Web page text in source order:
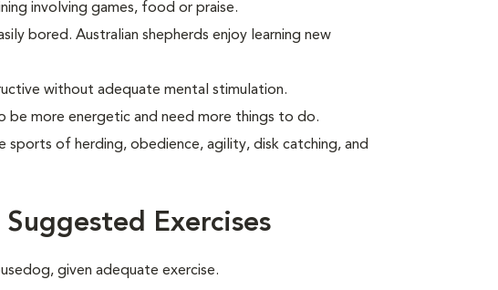
involving games, food or praise.
bored. Australian shepherds enjoy learning new
without adequate mental stimulation.
be more energetic and need more things to do.
sports of herding, obedience, agility, disk catching, and
Exercises
given adequate exercise.